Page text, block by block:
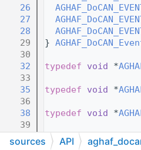
   26
   27
   28
   29
}
   30
   32
typedef void *
   33
   35
typedef void *
   36
   38
typedef void *
   39
typedef void (*
sources API